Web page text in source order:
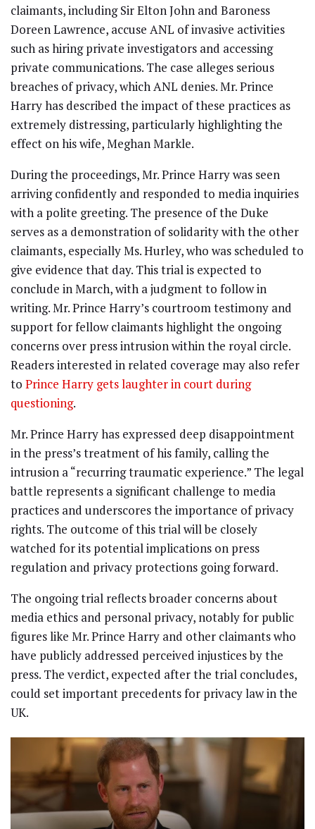
claimants, including Sir Elton John and Baroness
Doreen Lawrence, accuse ANL of invasive activities
such as hiring private investigators and accessing
private communications. The case alleges serious
breaches of privacy, which ANL denies. Mr. Prince
Harry has described the impact of these practices as
extremely distressing, particularly highlighting the
effect on his wife, Meghan Markle.
During the proceedings, Mr. Prince Harry was seen
arriving confidently and responded to media inquiries
with a polite greeting. The presence of the Duke
serves as a demonstration of solidarity with the other
claimants, especially Ms. Hurley, who was scheduled to
give evidence that day. This trial is expected to
conclude in March, with a judgment to follow in
writing. Mr. Prince Harry’s courtroom testimony and
support for fellow claimants highlight the ongoing
concerns over press intrusion within the royal circle.
Readers interested in related coverage may also refer
to Prince Harry gets laughter in court during
questioning.
Mr. Prince Harry has expressed deep disappointment
in the press’s treatment of his family, calling the
intrusion a “recurring traumatic experience.” The legal
battle represents a significant challenge to media
practices and underscores the importance of privacy
rights. The outcome of this trial will be closely
watched for its potential implications on press
regulation and privacy protections going forward.
The ongoing trial reflects broader concerns about
media ethics and personal privacy, notably for public
figures like Mr. Prince Harry and other claimants who
have publicly addressed perceived injustices by the
press. The verdict, expected after the trial concludes,
could set important precedents for privacy law in the
UK.